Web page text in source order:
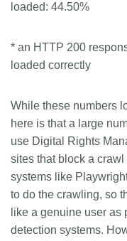
loaded: 44.50%
* an HTTP 200
loaded correctly
While these numbers
here is that a large
use Digital Rights
sites that block a
systems like
to do the crawling, so
like a genuine user
detection systems.